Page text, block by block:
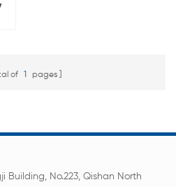
of 1 pages
Building, No.223, Qishan North